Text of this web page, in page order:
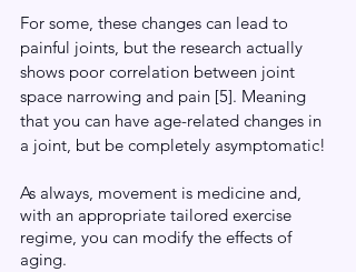
For some, these changes can lead to
painful joints, but the research actually
shows poor correlation between joint
space narrowing and pain [5]. Meaning
that you can have age-related changes in
a joint, but be completely asymptomatic!
As always, movement is medicine and,
with an appropriate tailored exercise
regime, you can modify the effects of
aging.